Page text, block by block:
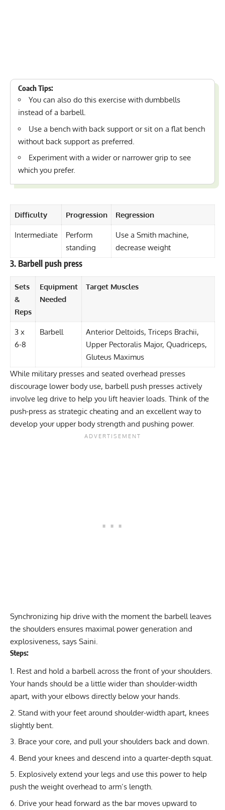
Coach Tips:
You can also do this exercise with dumbbells
instead of a barbell.
Use a bench with back support or sit on a flat bench
without back support as preferred.
Experiment with a wider or narrower grip to see
which you prefer.
Difficulty Progression Regression
Intermediate
Perform
standing
Use a Smith machine,
decrease weight
3. Barbell push press
Sets
&
Reps
Equipment
Needed
Target Muscles
3 x
6-8
Barbell
Anterior Deltoids, Triceps Brachii,
Upper Pectoralis Major, Quadriceps,
Gluteus Maximus
While military presses and seated overhead presses
discourage lower body use, barbell push presses actively
involve leg drive to help you lift heavier loads. Think of the
push-press as strategic cheating and an excellent way to
develop your upper body strength and pushing power.
Synchronizing hip drive with the moment the barbell leaves
the shoulders ensures maximal power generation and
explosiveness, says Saini.
Steps:
Rest and hold a barbell across the front of your shoulders.
Your hands should be a little wider than shoulder-width
apart, with your elbows directly below your hands.
Stand with your feet around shoulder-width apart, knees
slightly bent.
Brace your core, and pull your shoulders back and down.
Bend your knees and descend into a quarter-depth squat.
Explosively extend your legs and use this power to help
push the weight overhead to arm’s length.
Drive your head forward as the bar moves upward to